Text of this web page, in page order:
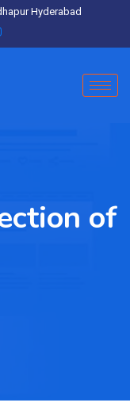
Hyderabad
of